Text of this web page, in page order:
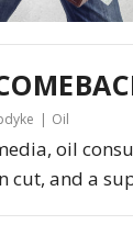
Oil
oil
cut, and a